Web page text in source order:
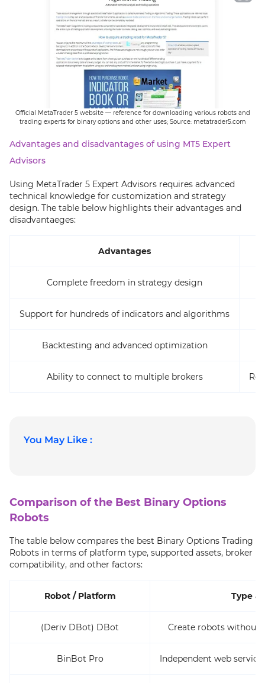
Official MetaTrader 5 website — reference for downloading various robots and
trading experts for binary options and other uses; Source: metatrader5.com
Advantages and disadvantages of using MT5 Expert
Advisors
Using MetaTrader 5 Expert Advisors requires advanced
technical knowledge for customization and strategy
design. The table below highlights their advantages and
disadvantaeges:
Advantages
Complete freedom in strategy design
Support for hundreds of indicators and algorithms
Backtesting and advanced optimization
Ability to connect to multiple brokers
You May Like :
Comparison of the Best Binary Options
Robots
The table below compares the best Binary Options Trading
Robots in terms of platform type, supported assets, broker
compatibility, and other factors:
Robot / Platform Type &
(Deriv DBot) DBot Create robots without
BinBot Pro Independent web